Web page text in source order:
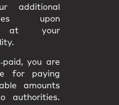
additional
upon
your
you are
for paying
amounts
authorities.